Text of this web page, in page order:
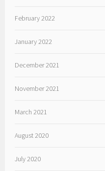
February 2022
January 2022
December 2021
November 2021
March 2021
August 2020
July 2020